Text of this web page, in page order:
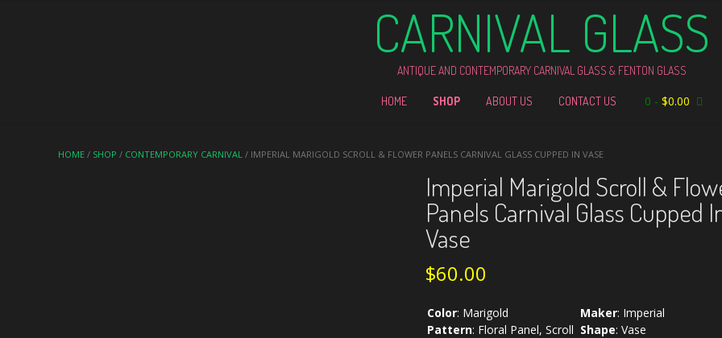
CARNIVAL GLASS
ANTIQUE AND CONTEMPORARY CARNIVAL GLASS & FENTON GLASS
HOME SHOP ABOUT US CONTACT US 0 - $0.00
HOME / SHOP / CONTEMPORARY CARNIVAL / IMPERIAL MARIGOLD SCROLL & FLOWER PANELS CARNIVAL GLASS CUPPED IN VASE
Imperial Marigold Scroll &
Panels Carnival Glass Cupped
Vase
$60.00
Color: Marigold Maker: Imperial
Pattern: Floral Panel, Scroll Shape: Vase